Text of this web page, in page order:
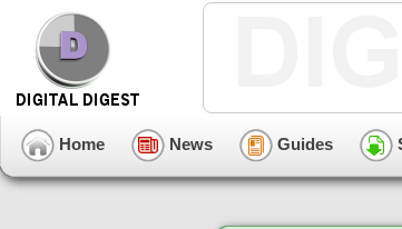
Home News Guides